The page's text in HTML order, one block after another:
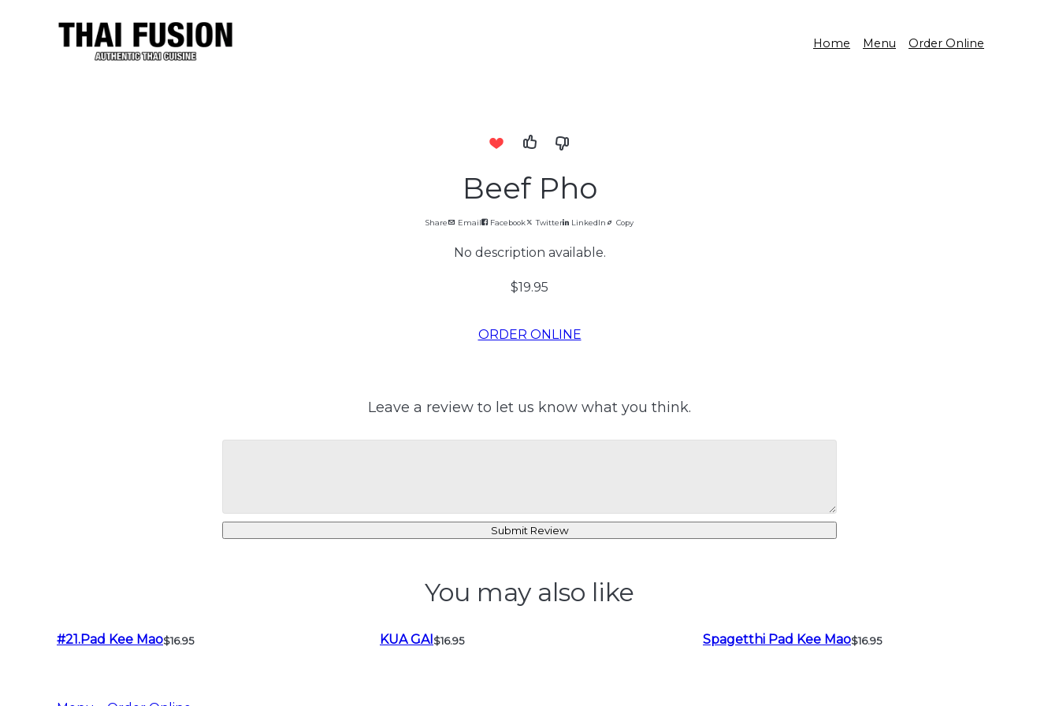
Home Menu Order Online
Beef Pho
Share Email Facebook Twitter LinkedIn Copy
No description available.
$19.95
ORDER ONLINE
Leave a review to let us know what you think.
Submit Review
You may also like
#21.Pad Kee Mao$16.95 KUA GAI$16.95 Spagetthi Pad Kee Mao$16.95